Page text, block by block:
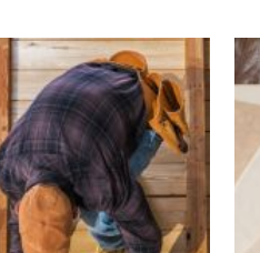
drywall
your repair and
From fixing cracks
water damage,
walls are flawless,